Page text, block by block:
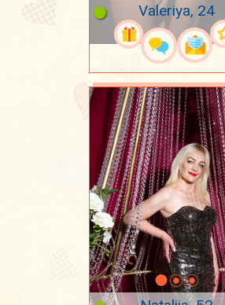
Valeriya, 24